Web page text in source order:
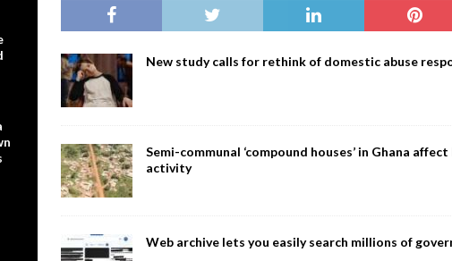
New study calls for rethink of domestic abuse
Semi-communal ‘compound houses’ in Ghana
activity
Web archive lets you easily search millions of